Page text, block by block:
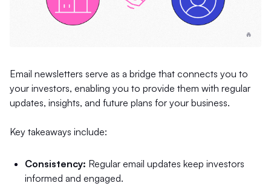
Email newsletters serve as a bridge that connects you to
your investors, enabling you to provide them with regular
updates, insights, and future plans for your business.
Key takeaways include:
Consistency: Regular email updates keep investors
informed and engaged.